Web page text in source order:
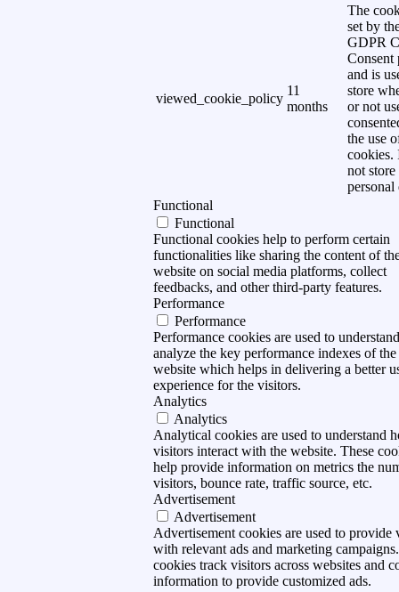
viewed_cookie_policy
11
months
The
set by
GDPR
Consent
and is
store
or not
the use
cookies.
not store
personal
Functional
Functional
Functional cookies help to perform certain
functionalities like sharing the content of
website on social media platforms, collect
feedbacks, and other third-party features.
Performance
Performance
Performance cookies are used to
analyze the key performance indexes of the
website which helps in delivering a better
experience for the visitors.
Analytics
Analytics
Analytical cookies are used to understand
visitors interact with the website. These
help provide information on metrics the
visitors, bounce rate, traffic source, etc.
Advertisement
Advertisement
Advertisement cookies are used to provide
with relevant ads and marketing
cookies track visitors across websites and
information to provide customized ads.